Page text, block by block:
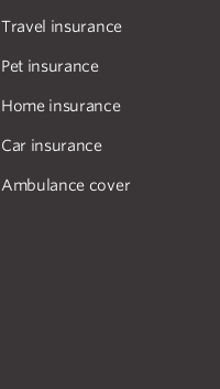
Travel insurance
Pet insurance
Home insurance
Car insurance
Ambulance cover